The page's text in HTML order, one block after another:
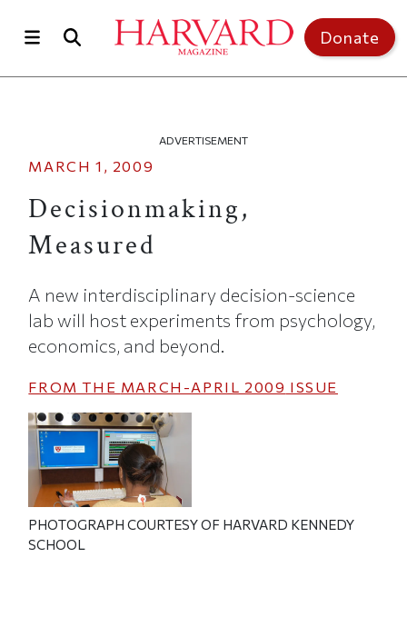
Donate
ADVERTISEMENT
MARCH 1, 2009
Decisionmaking,
Measured
A new interdisciplinary decision-science
lab will host experiments from psychology,
economics, and beyond.
FROM THE MARCH-APRIL 2009 ISSUE
PHOTOGRAPH COURTESY OF HARVARD KENNEDY
SCHOOL